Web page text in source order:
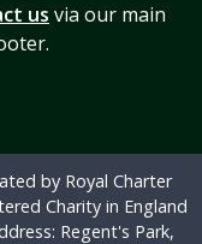
us via our main
by Royal Charter
Charity in England
Regent's Park,